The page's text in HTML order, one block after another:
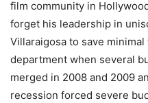
film community in
forget his leadership in
Villaraigosa to save
department when several
merged in 2008 and 2009
recession forced severe